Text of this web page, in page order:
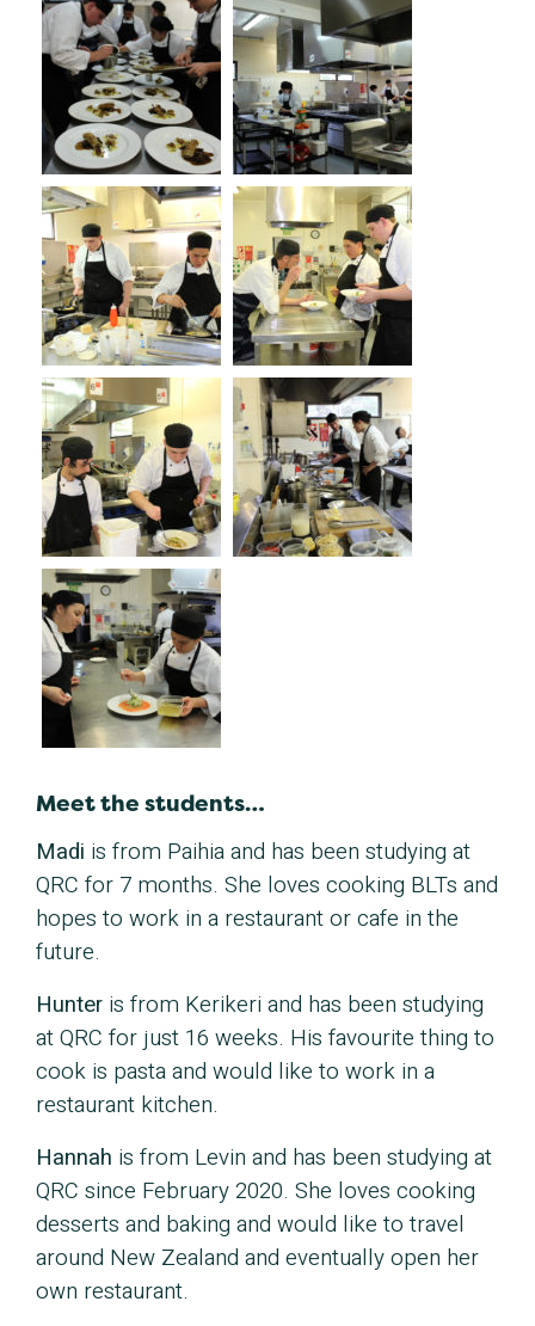
Meet the students…
Madi is from Paihia and has been studying at
QRC for 7 months. She loves cooking BLTs and
hopes to work in a restaurant or cafe in the
future.
Hunter is from Kerikeri and has been studying
at QRC for just 16 weeks. His favourite thing to
cook is pasta and would like to work in a
restaurant kitchen.
Hannah is from Levin and has been studying at
QRC since February 2020. She loves cooking
desserts and baking and would like to travel
around New Zealand and eventually open her
own restaurant.